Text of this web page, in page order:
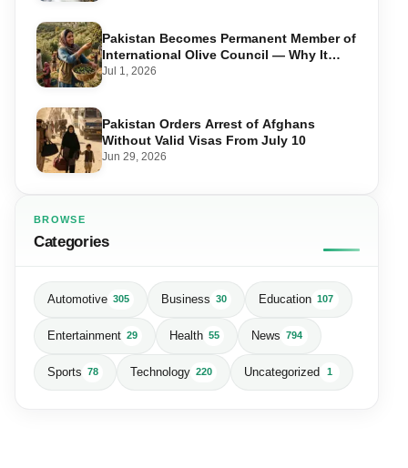
Pakistan Becomes Permanent Member of
International Olive Council — Why It
Matters for Farmers and Exports
Jul 1, 2026
Pakistan Orders Arrest of Afghans
Without Valid Visas From July 10
Jun 29, 2026
BROWSE
Categories
Automotive 305 Business 30 Education 107
Entertainment 29 Health 55 News 794
Sports 78 Technology 220 Uncategorized 1